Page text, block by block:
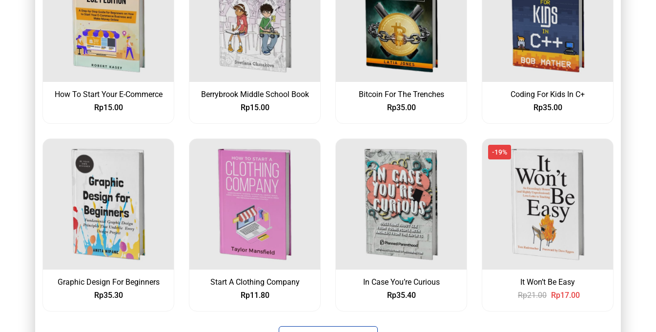
How To Start Your E-Commerce
Rp15.00
Berrybrook Middle School Book
Rp15.00
Bitcoin For The Trenches
Rp35.00
Coding For Kids In C+
Rp35.00
Graphic Design For Beginners
Rp35.30
Start A Clothing Company
Rp11.80
In Case You’re Curious
Rp35.40
-19%
It Won’t Be Easy
Rp21.00 Rp17.00